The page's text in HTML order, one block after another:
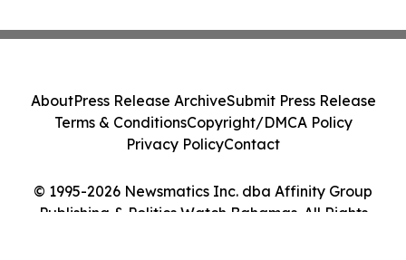
© 1995-2026 Newsmatics Inc. dba Affinity Group
Publishing & Politics Watch Bahamas. All Rights
AboutPress Release ArchiveSubmit Press Release
Terms & ConditionsCopyright/DMCA Policy
Privacy PolicyContact